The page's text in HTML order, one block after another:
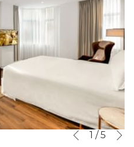
Slideshow
Clicking
Previous
1 /5